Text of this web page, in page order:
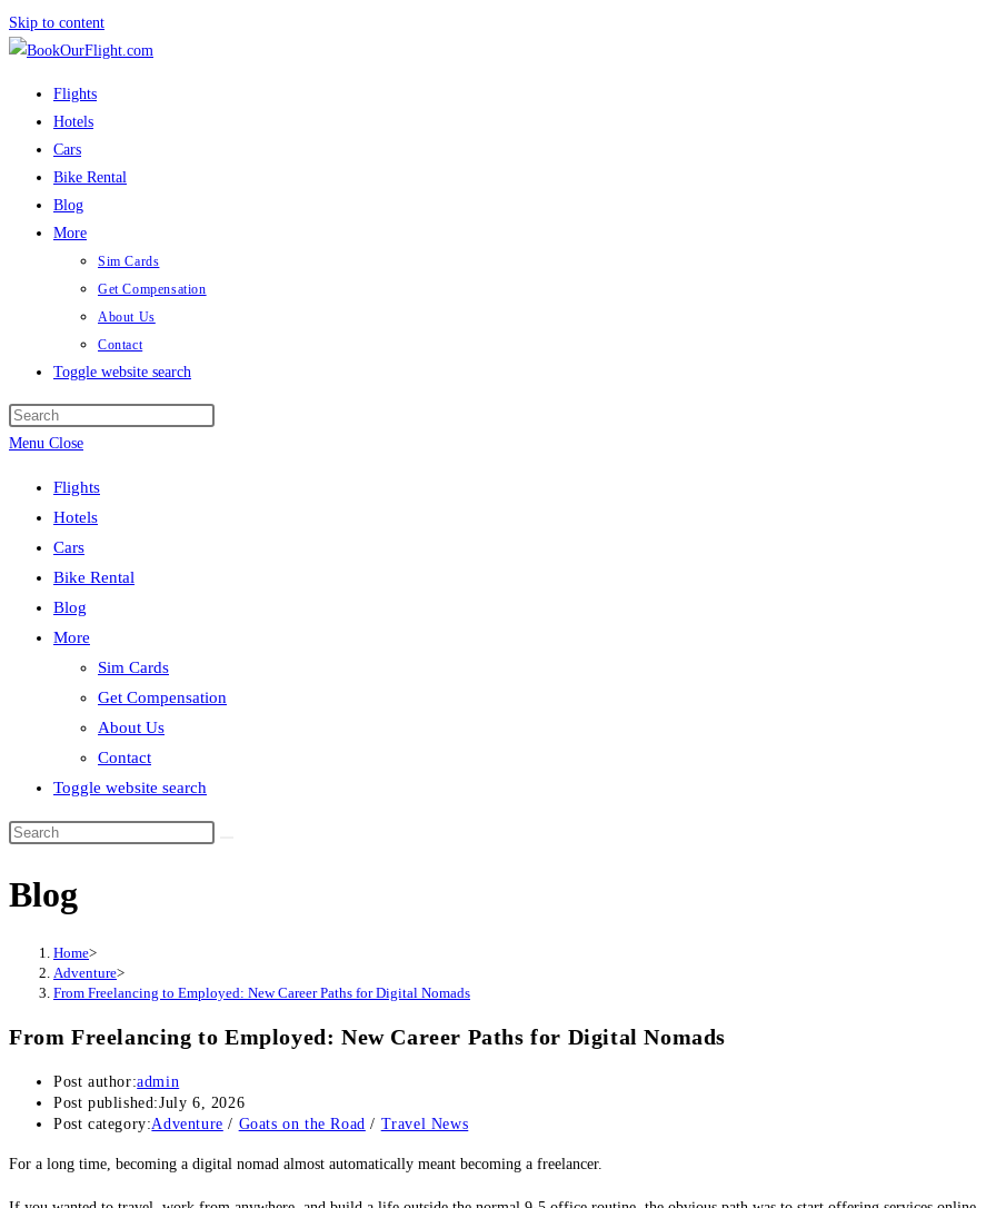
Skip to content
Flights
Hotels
Cars
Bike Rental
Blog
More
Sim Cards
Get Compensation
About Us
Contact
Toggle website search
Menu Close
Flights
Hotels
Cars
Bike Rental
Blog
More
Sim Cards
Get Compensation
About Us
Contact
Toggle website search
Blog
Home>
Adventure>
From Freelancing to Employed: New Career Paths for Digital Nomads
From Freelancing to Employed: New Career Paths for Digital Nomads
Post author:admin
Post published:July 6, 2026
Post category:Adventure / Goats on the Road / Travel News
For a long time, becoming a digital nomad almost automatically meant becoming a freelancer.